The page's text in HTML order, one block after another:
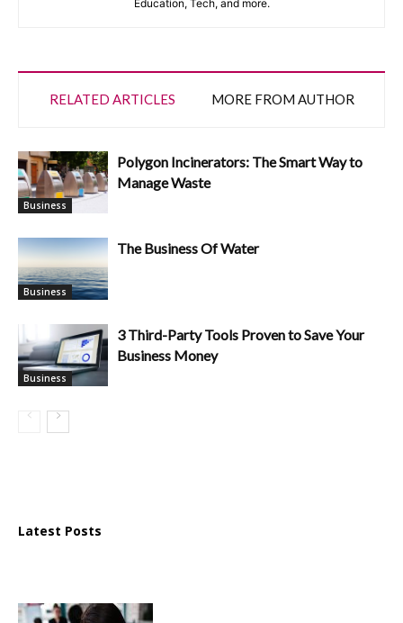
Education, Tech, and more.
RELATED ARTICLES MORE FROM AUTHOR
Business
Polygon Incinerators: The Smart Way to
Manage Waste
Business
The Business Of Water
Business
3 Third-Party Tools Proven to Save Your
Business Money
Latest Posts